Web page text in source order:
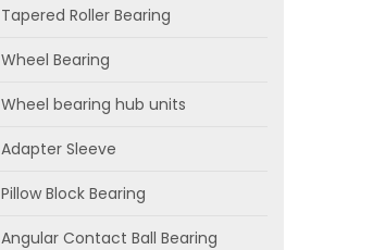
Tapered Roller Bearing
Wheel Bearing
Wheel bearing hub units
Adapter Sleeve
Pillow Block Bearing
Angular Contact Ball Bearing